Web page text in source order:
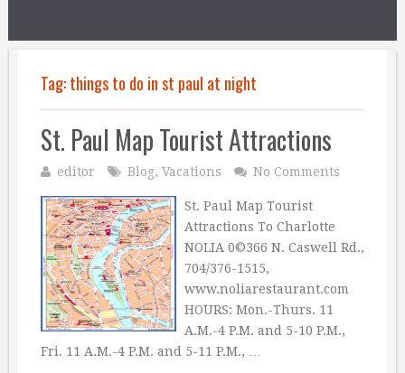
Tag:things to do in st paul at night
St. Paul Map Tourist Attractions
editor Blog, Vacations No Comments
St. Paul Map Tourist
Attractions To Charlotte
NOLIA 0©366 N. Caswell Rd.,
704/376-1515,
www.noliarestaurant.com
HOURS: Mon.-Thurs. 11
A.M.-4 P.M. and 5-10 P.M.,
Fri. 11 A.M.-4 P.M. and 5-11 P.M., …